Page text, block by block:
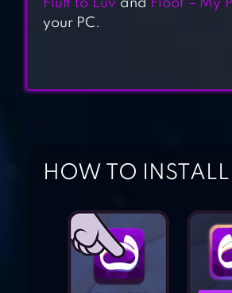
CATS ARE
Fluff to Luv and Floof – My
your PC.
HOW TO INSTALL